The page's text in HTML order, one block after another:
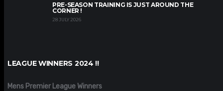
PRE-SEASON TRAINING IS JUST AROUND THE
CORNER !
28 JULY 2026
LEAGUE WINNERS 2024 !!
Mens Premier League Winners